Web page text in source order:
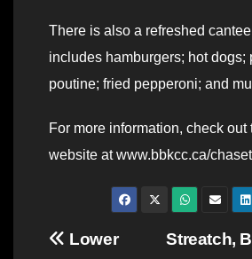
There is also a refreshed
includes hamburgers; hot dogs;
poutine; fried pepperoni; and
For more information, check out
website at www.bbkcc.ca/
Post
Streatch,
Lower